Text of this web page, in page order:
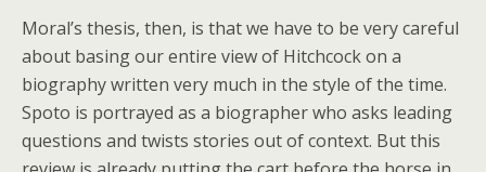
Moral’s thesis, then, is that we have to be very careful
about basing our entire view of Hitchcock on a
biography written very much in the style of the time.
Spoto is portrayed as a biographer who asks leading
questions and twists stories out of context. But this